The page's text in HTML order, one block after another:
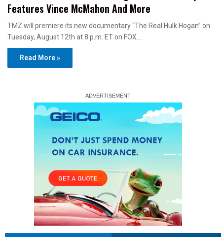
Features Vince McMahon And More
TMZ will premiere its new documentary “The Real Hulk Hogan” on
Tuesday, August 12th at 8 p.m. ET on FOX.…
Read More »